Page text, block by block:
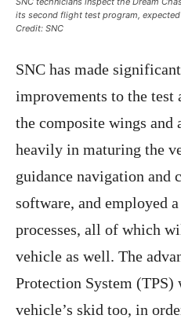
its second flight test program,
Credit: SNC
SNC has made
improvements to the
the composite wings and
heavily in maturing the
guidance navigation and
software, and employed
processes, all of which
vehicle as well. The
Protection System (TPS)
vehicle’s skid too, in